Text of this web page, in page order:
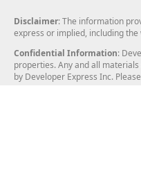
Disclaimer: The information
express or implied, including
Confidential Information:
properties. Any and all
by Developer Express Inc.